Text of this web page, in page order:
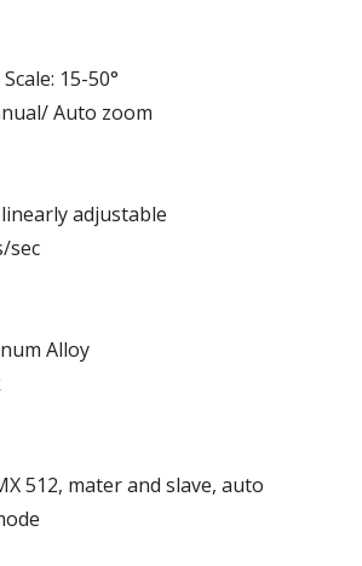
15-50°
Auto zoom
adjustable
sec
Alloy
512, mater and slave, auto